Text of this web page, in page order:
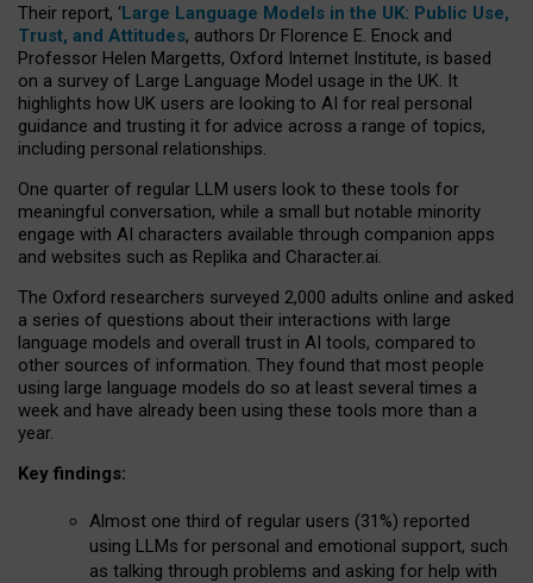
Their report, ‘Large Language Models in the UK: Public Use,
Trust, and Attitudes, authors Dr Florence E. Enock and
Professor Helen Margetts, Oxford Internet Institute, is based
on a survey of Large Language Model usage in the UK. It
highlights how UK users are looking to AI for real personal
guidance and trusting it for advice across a range of topics,
including personal relationships.
One quarter of regular LLM users look to these tools for
meaningful conversation, while a small but notable minority
engage with AI characters available through companion apps
and websites such as Replika and Character.ai.
The Oxford researchers surveyed 2,000 adults online and asked
a series of questions about their interactions with large
language models and overall trust in AI tools, compared to
other sources of information. They found that most people
using large language models do so at least several times a
week and have already been using these tools more than a
year.
Key findings:
Almost one third of regular users (31%) reported
using LLMs for personal and emotional support, such
as talking through problems and asking for help with